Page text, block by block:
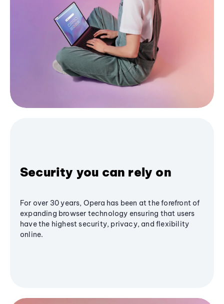
Security you can rely on
For over 30 years, Opera has been at the forefront of
expanding browser technology ensuring that users
have the highest security, privacy, and flexibility
online.